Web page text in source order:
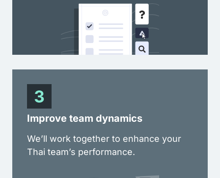
Improve team dynamics
We’ll work together to enhance your
Thai team’s performance.